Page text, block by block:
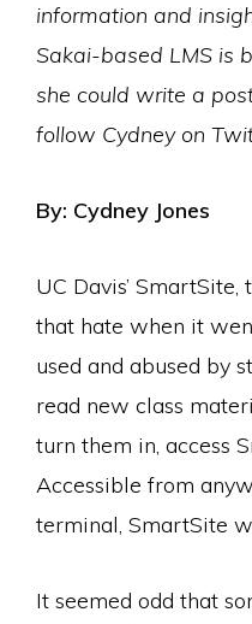
information and
Sakai-based LMS is
she could write a
follow Cydney on
By: Cydney Jones
UC Davis’
that hate when it
used and abused by
read new class
turn them in, access
Accessible from
terminal, SmartSite
It seemed odd that